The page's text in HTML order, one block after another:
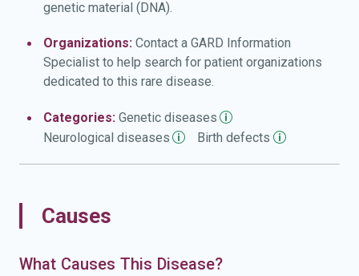
genetic material (DNA).
Organizations: Contact a GARD Information
Specialist to help search for patient organizations
dedicated to this rare disease.
Categories: Genetic diseases
Neurological diseases Birth defects
Causes
What Causes This Disease?